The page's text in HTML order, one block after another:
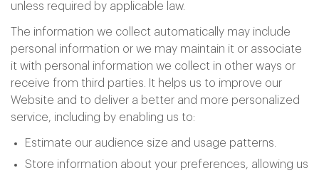
unless required by applicable law.
The information we collect automatically may include
personal information or we may maintain it or associate
it with personal information we collect in other ways or
receive from third parties. It helps us to improve our
Website and to deliver a better and more personalized
service, including by enabling us to:
Estimate our audience size and usage patterns.
Store information about your preferences, allowing us